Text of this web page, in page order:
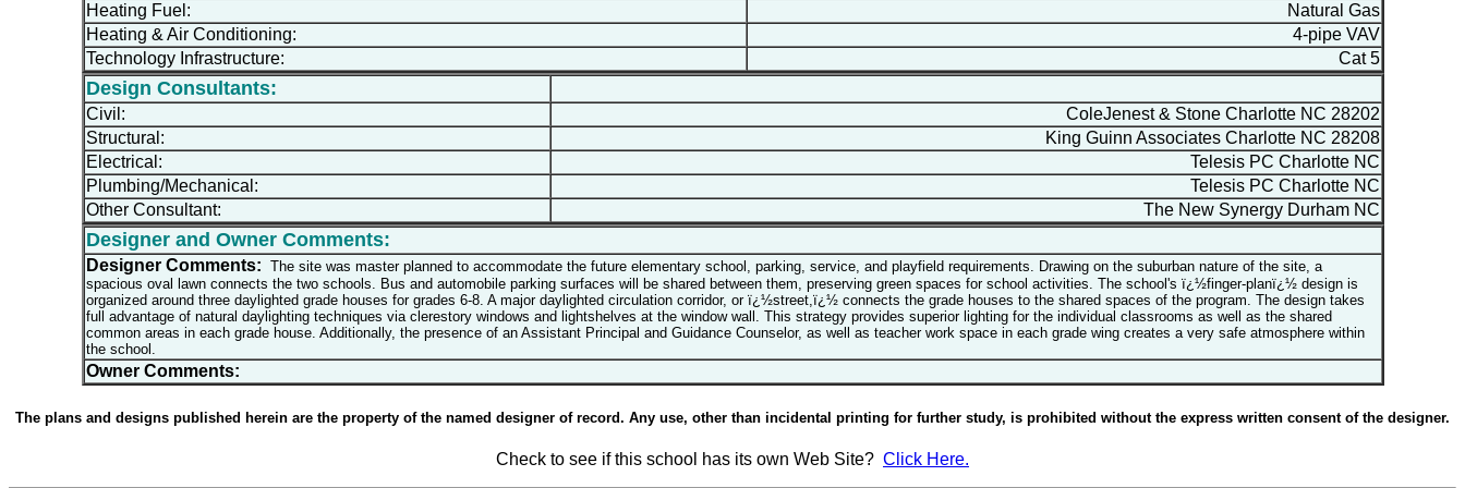
Heating Fuel:
Natural Gas
Heating & Air Conditioning:
4-pipe VAV
Technology Infrastructure:
Cat 5
Design Consultants:
Civil:
ColeJenest & Stone Charlotte NC 28202
Structural:
King Guinn Associates Charlotte NC 28208
Electrical:
Telesis PC Charlotte NC
Plumbing/Mechanical:
Telesis PC Charlotte NC
Other Consultant:
The New Synergy Durham NC
Designer and Owner Comments:
Designer Comments: The site was master planned to accommodate the future elementary school, parking, service, and playfield requirements. Drawing on the suburban nature of the site, a
spacious oval lawn connects the two schools. Bus and automobile parking surfaces will be shared between them, preserving green spaces for school activities. The school's ï¿½finger-planï¿½ design is
organized around three daylighted grade houses for grades 6-8. A major daylighted circulation corridor, or ï¿½street,ï¿½ connects the grade houses to the shared spaces of the program. The design takes
full advantage of natural daylighting techniques via clerestory windows and lightshelves at the window wall. This strategy provides superior lighting for the individual classrooms as well as the shared
common areas in each grade house. Additionally, the presence of an Assistant Principal and Guidance Counselor, as well as teacher work space in each grade wing creates a very safe atmosphere within
the school.
Owner Comments:
The plans and designs published herein are the property of the named designer of record. Any use, other than incidental printing for further study, is prohibited without the express written consent of the designer.
Check to see if this school has its own Web Site? Click Here.